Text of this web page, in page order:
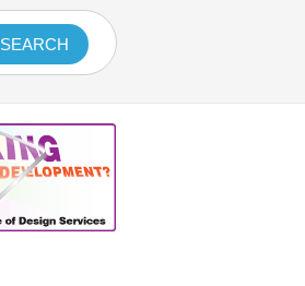
SEARCH